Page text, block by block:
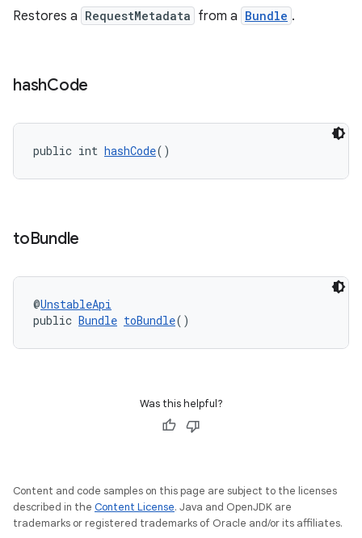
Restores a RequestMetadata from a Bundle .
hashCode
public int hashCode()
toBundle
@UnstableApi
public Bundle toBundle()
Was this helpful?
Content and code samples on this page are subject to the licenses
described in the Content License. Java and OpenJDK are
trademarks or registered trademarks of Oracle and/or its affiliates.